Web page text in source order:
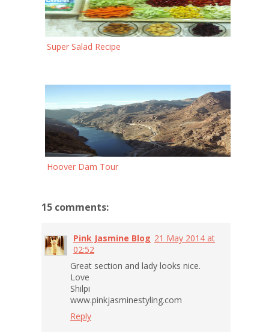
Super Salad Recipe
Hoover Dam Tour
15 comments:
Pink Jasmine Blog 21 May 2014 at
02:52
Great section and lady looks nice.
Love
Shilpi
www.pinkjasminestyling.com
Reply